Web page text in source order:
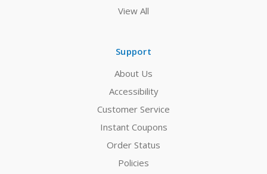
View All
Support
About Us
Accessibility
Customer Service
Instant Coupons
Order Status
Policies